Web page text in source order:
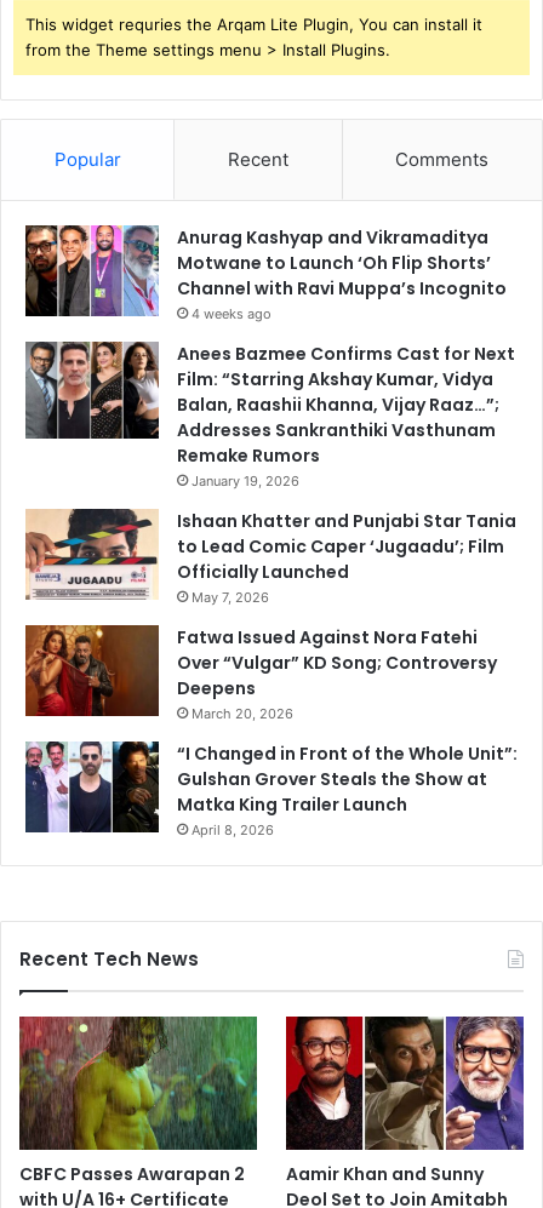
This widget requries the Arqam Lite Plugin, You can install it
from the Theme settings menu > Install Plugins.
Popular Recent Comments
Anurag Kashyap and Vikramaditya
Motwane to Launch ‘Oh Flip Shorts’
Channel with Ravi Muppa’s Incognito
4 weeks ago
Anees Bazmee Confirms Cast for Next
Film: “Starring Akshay Kumar, Vidya
Balan, Raashii Khanna, Vijay Raaz…”;
Addresses Sankranthiki Vasthunam
Remake Rumors
January 19, 2026
Ishaan Khatter and Punjabi Star Tania
to Lead Comic Caper ‘Jugaadu’; Film
Officially Launched
May 7, 2026
Fatwa Issued Against Nora Fatehi
Over “Vulgar” KD Song; Controversy
Deepens
March 20, 2026
“I Changed in Front of the Whole Unit”:
Gulshan Grover Steals the Show at
Matka King Trailer Launch
April 8, 2026
Recent Tech News
CBFC Passes Awarapan 2
with U/A 16+ Certificate
Aamir Khan and Sunny
Deol Set to Join Amitabh